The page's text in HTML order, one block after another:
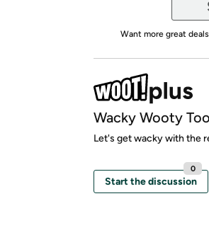
Want more great
Wacky Wooty
Let's get wacky with the
Start the discussion
0